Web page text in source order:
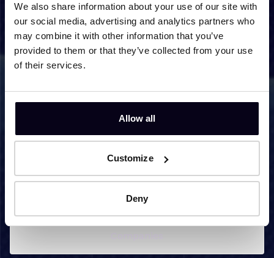
We also share information about your use of our site with
our social media, advertising and analytics partners who
may combine it with other information that you’ve
provided to them or that they’ve collected from your use
of their services.
Allow all
Customize
Deny
HFML Shift schedule
Apply to use our facilities
Researchers